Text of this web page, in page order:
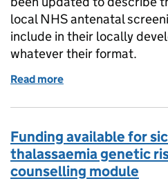
local NHS antenatal
include in their locally
whatever their format.
Read more
Funding available for
thalassaemia genetic
counselling module